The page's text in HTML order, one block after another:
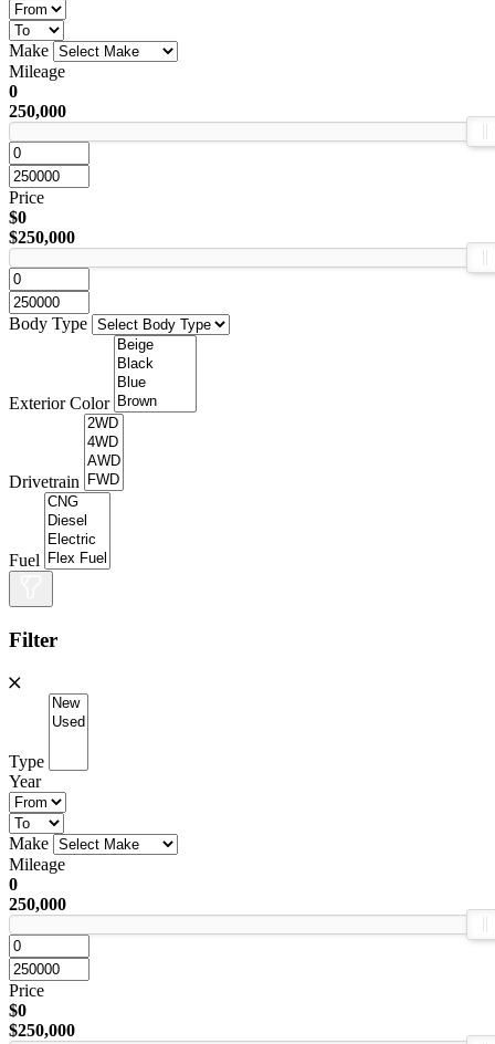
Make
Mileage
0
250,000
Price
$0
$250,000
Body Type
Exterior Color
Drivetrain
Fuel
Filter
Type
Year
Make
Mileage
0
250,000
Price
$0
$250,000